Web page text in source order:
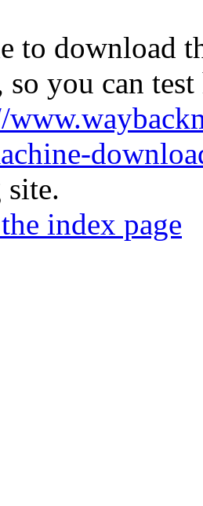
to download
so you can
index page